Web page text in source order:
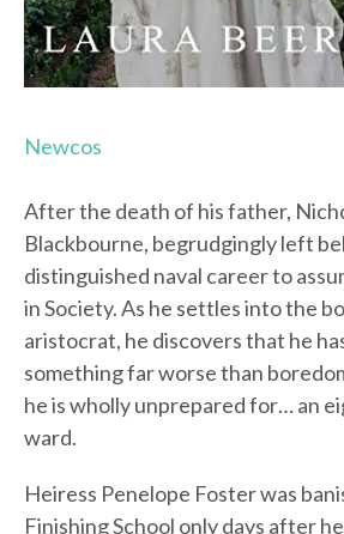
Newcos
After the death of his father,
Blackbourne, begrudgingly left
distinguished naval career to
in Society. As he settles into the
aristocrat, he discovers that he
something far worse than
he is wholly unprepared for… an
ward.
Heiress Penelope Foster was
Finishing School only days after